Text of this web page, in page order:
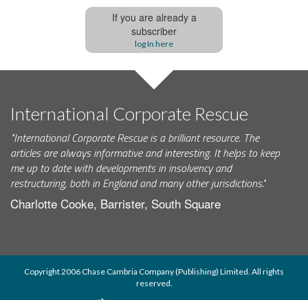
If you are already a
subscriber
log In here
International Corporate Rescue
"International Corporate Rescue is a brilliant resource. The
articles are always informative and interesting. It helps to keep
me up to date with developments in insolvency and
restructuring, both in England and many other jurisdictions."
Charlotte Cooke, Barrister, South Square
Copyright 2006 Chase Cambria Company (Publishing) Limited. All rights
reserved.